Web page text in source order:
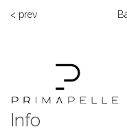
< prev
Info